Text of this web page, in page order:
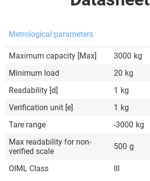
Metrological parameters
Maximum capacity [Max] 3000 kg
Minimum load
20 kg
Readability [d]
1 kg
Verification unit [e]
1 kg
Tare range
-3000 kg
Max readability for non-
verified scale
500 g
OIML Class